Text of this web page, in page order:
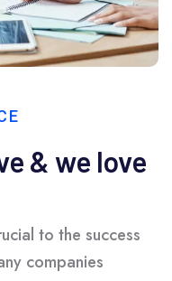
& we love
to the success
companies